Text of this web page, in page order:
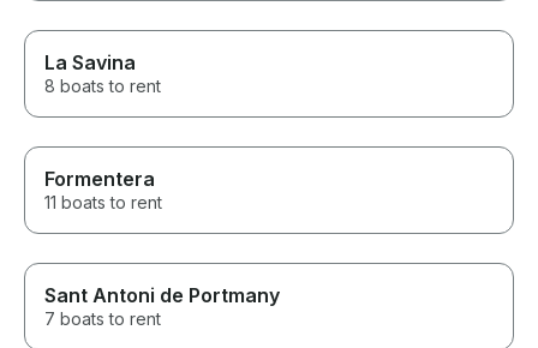
La Savina
8 boats to rent
Formentera
11 boats to rent
Sant Antoni de Portmany
7 boats to rent